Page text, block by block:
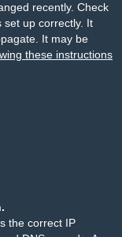
recently. Check
set up correctly. It
It may be
these instructions
the correct IP